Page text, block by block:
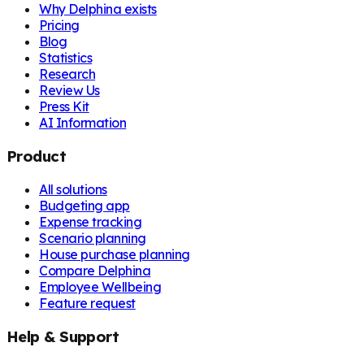
Why Delphina exists
Pricing
Blog
Statistics
Research
Review Us
Press Kit
AI Information
Product
All solutions
Budgeting app
Expense tracking
Scenario planning
House purchase planning
Compare Delphina
Employee Wellbeing
Feature request
Help & Support